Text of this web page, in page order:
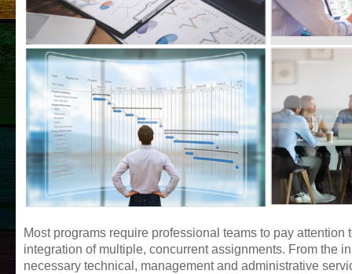
Most programs require professional teams to pay
integration of multiple, concurrent assignments. From the
necessary technical, management and administrative